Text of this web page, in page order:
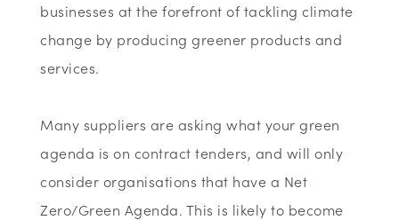
businesses at the forefront of tackling climate
change by producing greener products and
services.
Many suppliers are asking what your green
agenda is on contract tenders, and will only
consider organisations that have a Net
Zero/Green Agenda. This is likely to become